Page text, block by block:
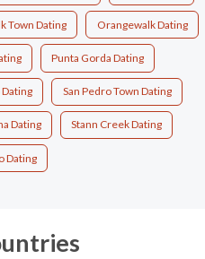
Town Dating Orangewalk Dating
Punta Gorda Dating
Dating San Pedro Town Dating
Dating Stann Creek Dating
Dating